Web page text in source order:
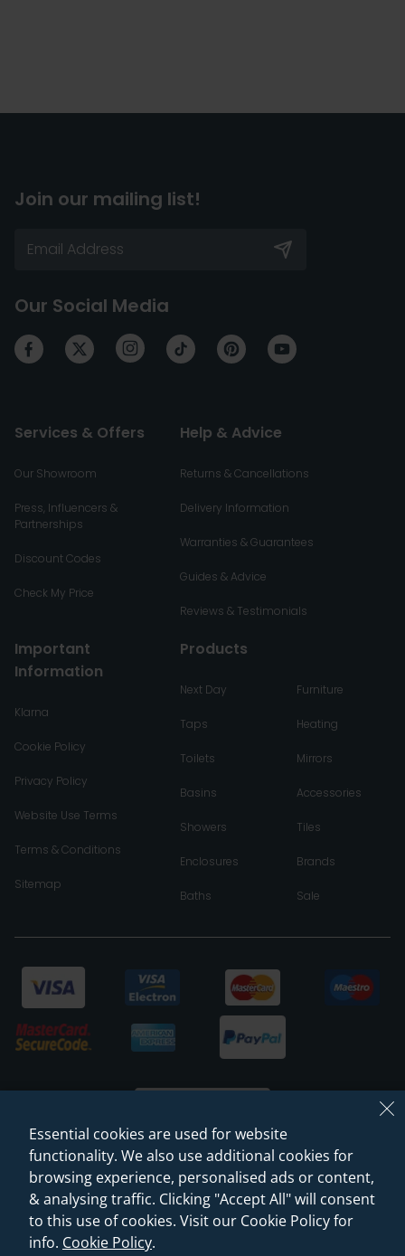
Join our mailing list!
Our Social Media
Services & Offers
Our Showroom
Press, Influencers &
Partnerships
Discount Codes
Check My Price
Help & Advice
Returns & Cancellations
Delivery Information
Warranties & Guarantees
Guides & Advice
Reviews & Testimonials
Important
Information
Klarna
Cookie Policy
Privacy Policy
Website Use Terms
Terms & Conditions
Sitemap
Products
Next Day
Taps
Toilets
Basins
Showers
Enclosures
Baths
Furniture
Heating
Mirrors
Accessories
Tiles
Brands
Sale
© 2026 Sanctuary Bathrooms Leeds Ltd
(VAT Registration NO. 128 3120 44)
Essential cookies are used for website
functionality. We also use additional cookies for
browsing experience, personalised ads or content,
& analysing traffic. Clicking "Accept All" will consent
to this use of cookies. Visit our Cookie Policy for
info. Cookie Policy.